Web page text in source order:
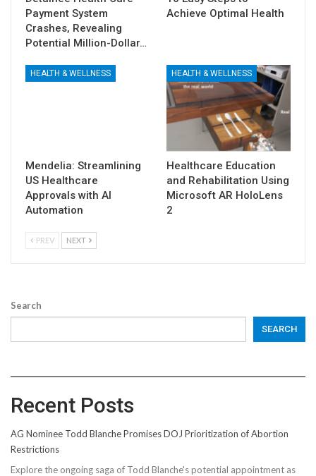
Payment System
Crashes, Revealing
Potential Million-Dollar…
Achieve Optimal Health
HEALTH & WELLNESS
Mendelia: Streamlining
US Healthcare
Approvals with AI
Automation
HEALTH & WELLNESS
Healthcare Education
and Rehabilitation Using
Microsoft AR HoloLens
2
PREV NEXT
Search
SEARCH
Recent Posts
AG Nominee Todd Blanche Promises DOJ Prioritization of Abortion
Restrictions
Explore the ongoing saga of Todd Blanche's potential appointment as